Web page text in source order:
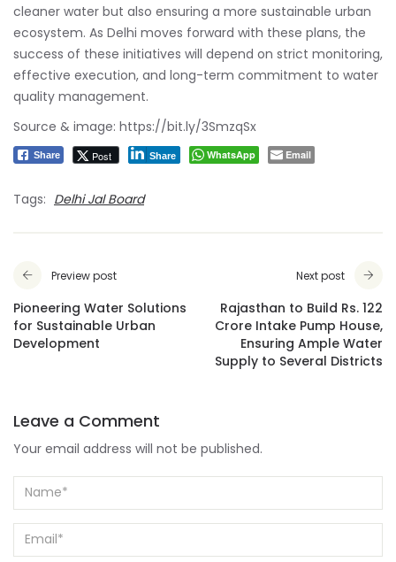
cleaner water but also ensuring a more sustainable urban
ecosystem. As Delhi moves forward with these plans, the
success of these initiatives will depend on strict monitoring,
effective execution, and long-term commitment to water
quality management.
Source & image: https://bit.ly/3SmzqSx
Share Post Share WhatsApp Email
Tags: Delhi Jal Board
Preview post
Pioneering Water Solutions
for Sustainable Urban
Development
Next post
Rajasthan to Build Rs. 122
Crore Intake Pump House,
Ensuring Ample Water
Supply to Several Districts
Leave a Comment
Your email address will not be published.